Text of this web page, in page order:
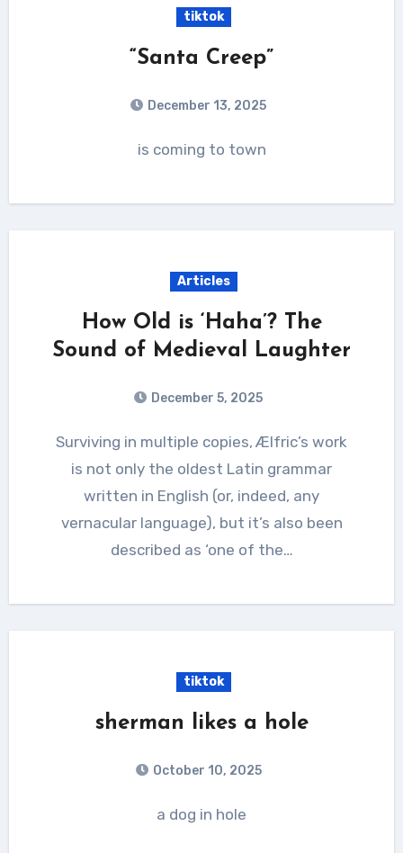
tiktok
“Santa Creep”
December 13, 2025
is coming to town
Articles
How Old is ‘Haha’? The
Sound of Medieval Laughter
December 5, 2025
Surviving in multiple copies, Ælfric’s work
is not only the oldest Latin grammar
written in English (or, indeed, any
vernacular language), but it’s also been
described as ‘one of the…
tiktok
sherman likes a hole
October 10, 2025
a dog in hole